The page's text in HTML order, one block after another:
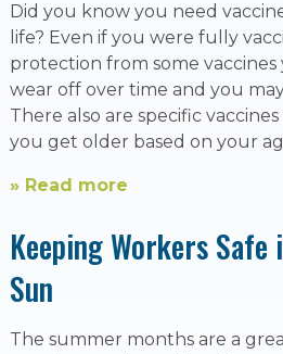
Did you know you need
life? Even if you were fully
protection from some vaccines
wear off over time and you
There also are specific
you get older based on your
» Read more
Keeping Workers
Sun
The summer months are a